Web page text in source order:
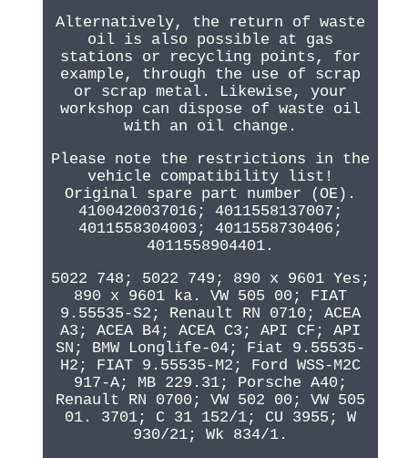
Alternatively, the return of waste
oil is also possible at gas
stations or recycling points, for
example, through the use of scrap
or scrap metal. Likewise, your
workshop can dispose of waste oil
with an oil change.
Please note the restrictions in the
vehicle compatibility list!
Original spare part number (OE).
4100420037016; 4011558137007;
4011558304003; 4011558730406;
4011558904401.
5022 748; 5022 749; 890 x 9601 Yes;
890 x 9601 ka. VW 505 00; FIAT
9.55535-S2; Renault RN 0710; ACEA
A3; ACEA B4; ACEA C3; API CF; API
SN; BMW Longlife-04; Fiat 9.55535-
H2; FIAT 9.55535-M2; Ford WSS-M2C
917-A; MB 229.31; Porsche A40;
Renault RN 0700; VW 502 00; VW 505
01. 3701; C 31 152/1; CU 3955; W
930/21; Wk 834/1.